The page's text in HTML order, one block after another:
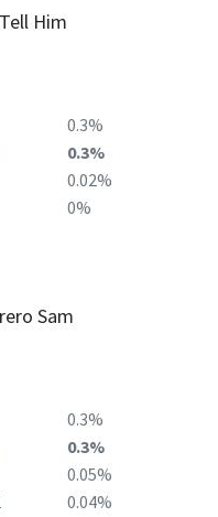
Him
0.3%
0.3%
0.02%
0%
Sam
0.3%
0.3%
0.05%
0.04%